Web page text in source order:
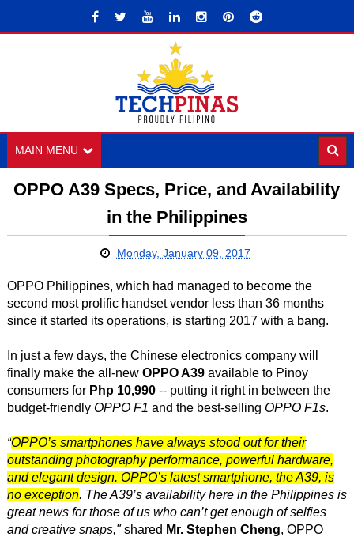
MAIN MENU
OPPO A39 Specs, Price, and Availability
in the Philippines
Monday, January 09, 2017
OPPO Philippines, which had managed to become the
second most prolific handset vendor less than 36 months
since it started its operations, is starting 2017 with a bang.
In just a few days, the Chinese electronics company will
finally make the all-new OPPO A39available to Pinoy
consumers for Php 10,990-- putting it right in between the
budget-friendly OPPO F1 and the best-selling OPPO F1s.
“OPPO’s smartphones have always stood out for their
outstanding photography performance, powerful hardware,
and elegant design. OPPO’s latest smartphone, the A39, is
no exception. The A39’s availability here in the Philippines is
great news for those of us who can’t get enough of selfies
and creative snaps,"shared Mr. Stephen Cheng, OPPO